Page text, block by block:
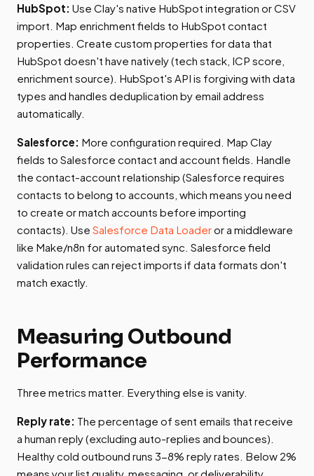
HubSpot: Use Clay's native HubSpot integration or CSV
import. Map enrichment fields to HubSpot contact
properties. Create custom properties for data that
HubSpot doesn't have natively (tech stack, ICP score,
enrichment source). HubSpot's API is forgiving with data
types and handles deduplication by email address
automatically.
Salesforce: More configuration required. Map Clay
fields to Salesforce contact and account fields. Handle
the contact-account relationship (Salesforce requires
contacts to belong to accounts, which means you need
to create or match accounts before importing
contacts). Use Salesforce Data Loaderor a middleware
like Make/n8n for automated sync. Salesforce field
validation rules can reject imports if data formats don't
match exactly.
Measuring Outbound
Performance
Three metrics matter. Everything else is vanity.
Reply rate: The percentage of sent emails that receive
a human reply (excluding auto-replies and bounces).
Healthy cold outbound runs 3-8% reply rates. Below 2%